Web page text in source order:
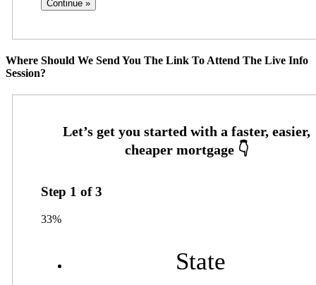
Where Should We Send You The Link To Attend The Live Info
Session?
Step 1 of3
33%
State